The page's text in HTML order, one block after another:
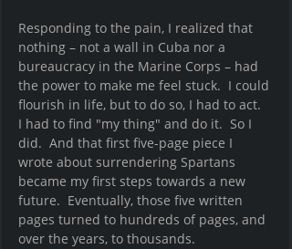
Responding to the pain, I realized that
nothing – not a wall in Cuba nor a
bureaucracy in the Marine Corps – had
the power to make me feel stuck.  I could
flourish in life, but to do so, I had to act.
I had to find "my thing" and do it.  So I
did.  And that first five-page piece I
wrote about surrendering Spartans
became my first steps towards a new
future.  Eventually, those five written
pages turned to hundreds of pages, and
over the years, to thousands.